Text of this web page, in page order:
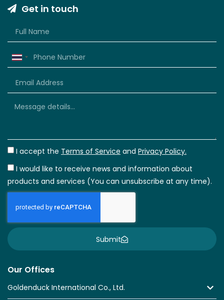
Our Offices
Goldenduck International Co., Ltd.
Get in touch
Thailand
I accept the Terms of Service and Privacy Policy.
I would like to receive news and information about
products and services (You can unsubscribe at any time).
Submit